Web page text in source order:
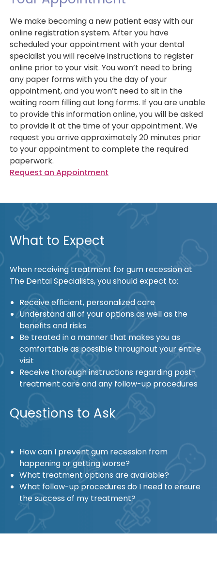
We make becoming a new patient easy with our
online registration system. After you have
scheduled your appointment with your dental
specialist you will receive instructions to register
online prior to your visit. You won’t need to bring
any paper forms with you the day of your
appointment, and you won’t need to sit in the
waiting room filling out long forms. If you are unable
to provide this information online, you will be asked
to provide it at the time of your appointment. We
request you arrive approximately 20 minutes prior
to your appointment to complete the required
paperwork.
Request an Appointment
What to Expect
When receiving treatment for gum recession at
The Dental Specialists, you should expect to:
Receive efficient, personalized care
Understand all of your options as well as the
benefits and risks
Be treated in a manner that makes you as
comfortable as possible throughout your entire
visit
Receive thorough instructions regarding post-
treatment care and any follow-up procedures
Questions to Ask
How can I prevent gum recession from
happening or getting worse?
What treatment options are available?
What follow-up procedures do I need to ensure
the success of my treatment?